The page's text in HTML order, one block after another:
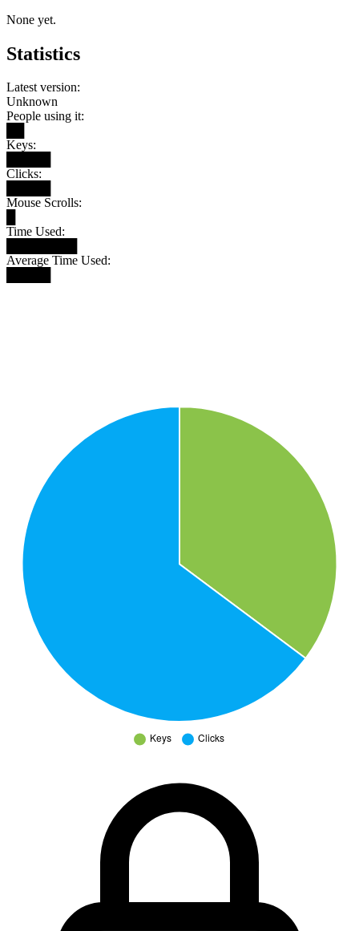
None yet.
Statistics
Latest version:
Unknown
People using it:
Keys:
Clicks:
Mouse Scrolls:
Time Used:
Average Time Used: